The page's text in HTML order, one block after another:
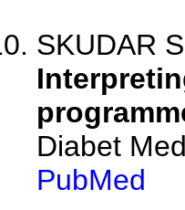
SKUDAR S
Diabet
PubMed